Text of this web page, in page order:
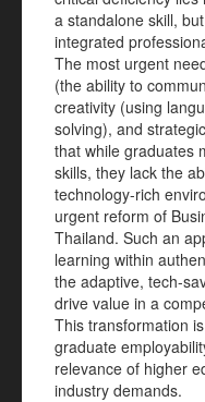
a standalone skill,
integrated
The most urgent
(the ability to
creativity (using
solving), and
that while graduates
skills, they lack the
technology-rich
urgent reform of
Thailand. Such an
learning within
the adaptive, tech-
drive value in a
This transformation
graduate
relevance of higher
industry demands.